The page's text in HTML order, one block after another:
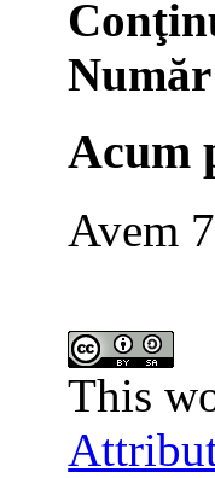
Acum
Avem
This